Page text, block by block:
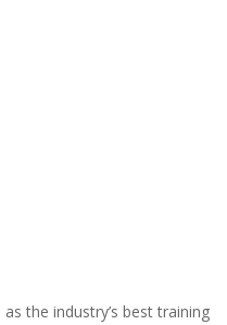
the industry’s best training